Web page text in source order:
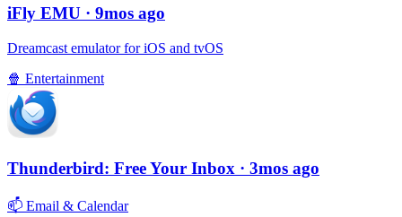
iFly EMU · 9mos ago
Dreamcast emulator for iOS and tvOS
🍿 Entertainment
Thunderbird: Free Your Inbox · 3mos ago
📫 Email & Calendar